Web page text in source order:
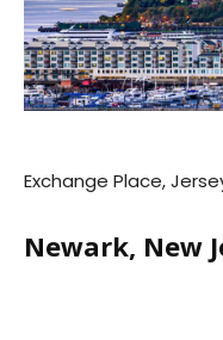
Exchange Place,
Newark, New